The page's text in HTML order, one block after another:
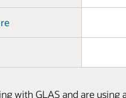
with GLAS and are